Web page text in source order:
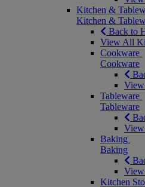
Kitchen &
Kitchen &
Back to
View All
Cookware
Cookware
Tableware
Tableware
Baking
Baking
Kitchen